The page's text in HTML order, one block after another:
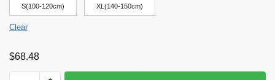
S(100-120cm) XL(140-150cm)
Clear
$68.48